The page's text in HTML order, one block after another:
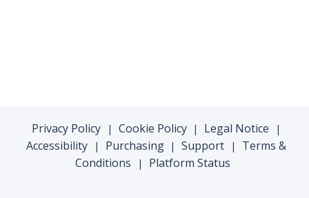
Privacy Policy | Cookie Policy | Legal Notice |
Accessibility | Purchasing | Support |
Terms &
Conditions
| Platform Status